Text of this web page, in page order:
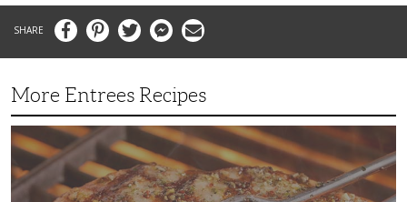
FacebookPinterestTwitter MessengerEmail
More Entrees Recipes
Tender,
Juicy
and
Flavorful
Barbecue
Chicken